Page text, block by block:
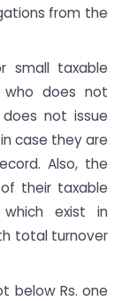
from the
small taxable
who does not
not issue
case they are
Also, the
their taxable
exist in
total turnover
below Rs. one